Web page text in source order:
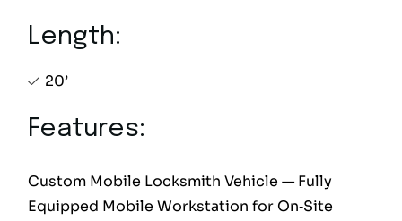
Length:
20’
Features:
Custom Mobile Locksmith Vehicle — Fully
Equipped Mobile Workstation for On‑Site